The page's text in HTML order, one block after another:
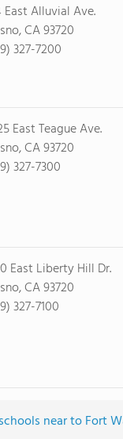
East Alluvial Ave.
CA 93720
327-7200
East Teague Ave.
CA 93720
327-7300
East Liberty Hill Dr.
CA 93720
327-7100
near to Fort